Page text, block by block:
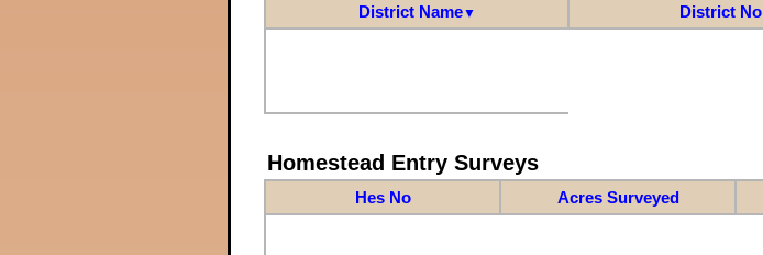
District Name▼ District No
Homestead Entry Surveys
Hes No Acres Surveyed